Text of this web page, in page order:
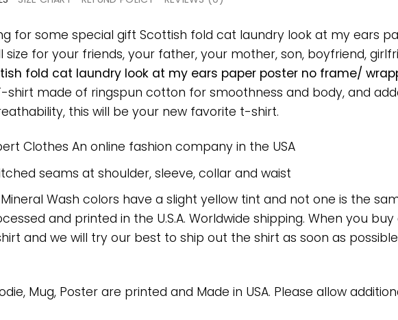
for some special gift Scottish fold cat laundry look at my ears
size for your friends, your father, your mother, son, boyfriend,
fold cat laundry look at my ears paper poster no frame/
shirt made of ringspun cotton for smoothness and body, and
this will be your new favorite t-shirt.
Clothes An online fashion company in the USA
seams at shoulder, sleeve, collar and waist
Wash colors have a slight yellow tint and not one is the
and printed in the U.S.A. Worldwide shipping. When you
and we will try our best to ship out the shirt as soon as
Mug, Poster are printed and Made in USA. Please allow